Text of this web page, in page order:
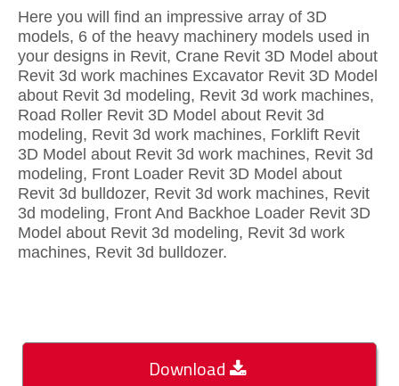
Here you will find an impressive array of 3D
models, 6 of the heavy machinery models used in
your designs in Revit, Crane Revit 3D Model about
Revit 3d work machines Excavator Revit 3D Model
about Revit 3d modeling, Revit 3d work machines,
Road Roller Revit 3D Model about Revit 3d
modeling, Revit 3d work machines, Forklift Revit
3D Model about Revit 3d work machines, Revit 3d
modeling, Front Loader Revit 3D Model about
Revit 3d bulldozer, Revit 3d work machines, Revit
3d modeling, Front And Backhoe Loader Revit 3D
Model about Revit 3d modeling, Revit 3d work
machines, Revit 3d bulldozer.
Download